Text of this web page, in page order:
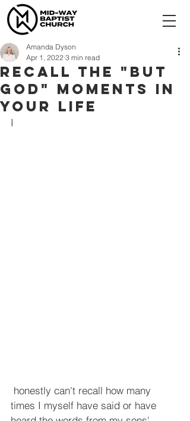
Recall the "But
God" moments in
your life
Amanda Dyson
Apr 1, 2022 3 min read
I
times I myself have said or have